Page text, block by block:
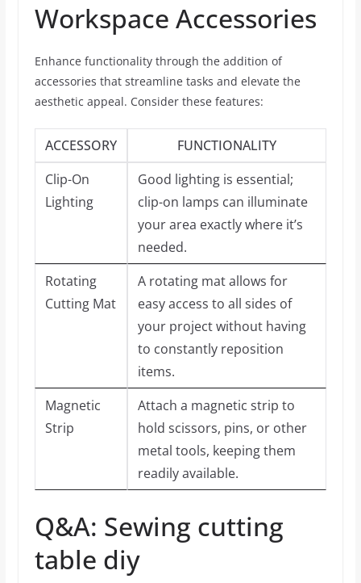
Workspace Accessories
Enhance functionality through the addition of
accessories that streamline tasks and elevate the
aesthetic appeal. Consider these features:
ACCESSORY
FUNCTIONALITY
Clip-On
Lighting
Good lighting is essential;
clip-on lamps can illuminate
your area exactly where it’s
needed.
Rotating
Cutting Mat
A rotating mat allows for
easy access to all sides of
your project without having
to constantly reposition
items.
Magnetic
Strip
Attach a magnetic strip to
hold scissors, pins, or other
metal tools, keeping them
readily available.
Q&A: Sewing cutting
table diy